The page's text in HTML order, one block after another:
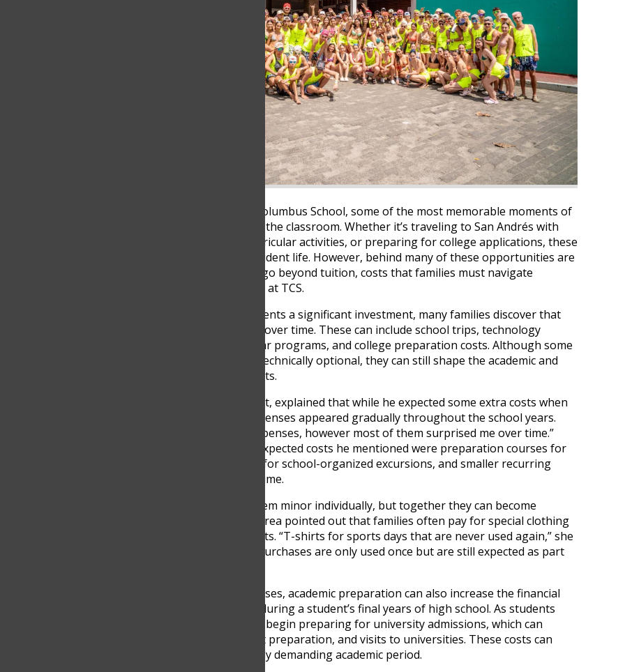
For many students at The Columbus School, some of the most memorable moments of
high school happen outside the classroom. Whether it’s traveling to San Andrés with
classmates, joining extracurricular activities, or preparing for college applications, these
experiences often define student life. However, behind many of these opportunities are
financial commitments that go beyond tuition, costs that families must navigate
throughout a student’s time at TCS.
While tuition already represents a significant investment, many families discover that
additional expenses appear over time. These can include school trips, technology
requirements, extracurricular programs, and college preparation costs. Although some
of these opportunities are technically optional, they can still shape the academic and
social experiences of students.
Martha Correa, a TCS parent, explained that while he expected some extra costs when
enrolling his child, many expenses appeared gradually throughout the school years.
“We were aware of some expenses, however most of them surprised me over time.”
Correa said. Among the unexpected costs he mentioned were preparation courses for
the ICFES exam, high prices for school-organized excursions, and smaller recurring
expenses that add up over time.
Some of these costs may seem minor individually, but together they can become
significant. For example, Correa pointed out that families often pay for special clothing
items related to school events. “T-shirts for sports days that are never used again,” she
said, describing how some purchases are only used once but are still expected as part
Beyond event-related expenses, academic preparation can also increase the financial
commitment families make during a student’s final years of high school. As students
approach graduation, many begin preparing for university admissions, which can
include application fees, test preparation, and visits to universities. These costs can
accumulate during an already demanding academic period.